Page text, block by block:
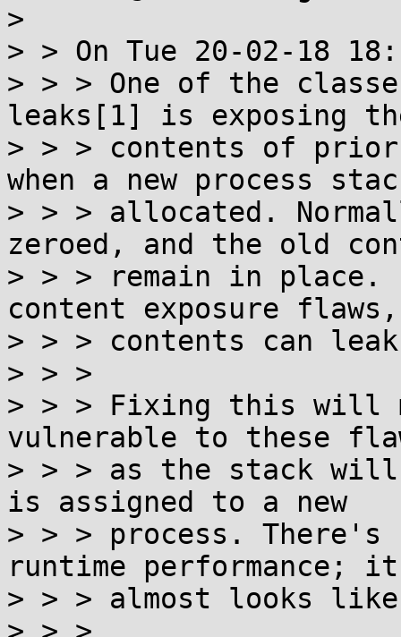
>
> > On Tue 20-02-18
> > > One of the
leaks[1] is exposing
> > > contents of
when a new process
> > > allocated.
zeroed, and the old
> > > remain in
content exposure
> > > contents can
> > >
> > > Fixing this will
vulnerable to these
> > > as the stack will
is assigned to a new
> > > process. There's
runtime performance; it
> > > almost looks